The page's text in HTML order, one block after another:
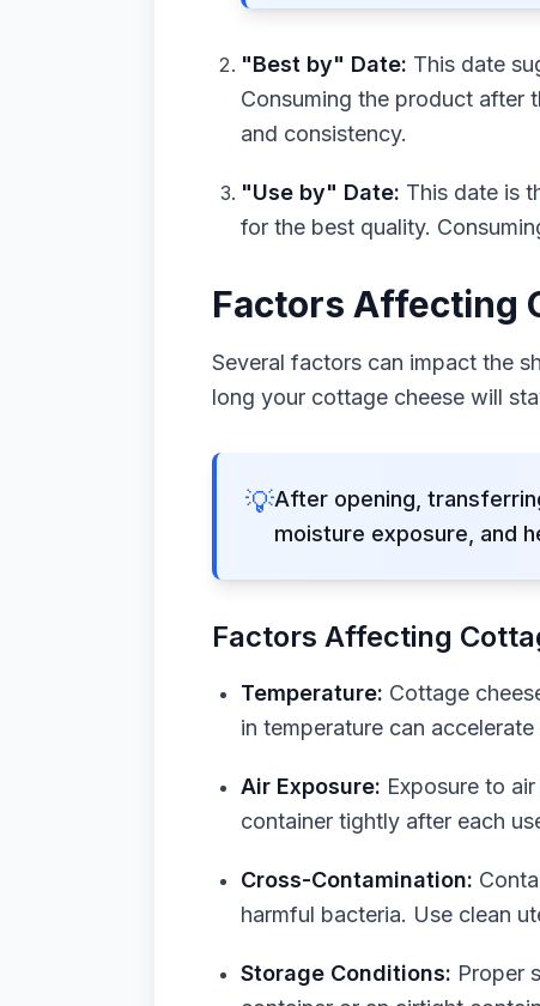
"Best by" Date: This date
Consuming the product after
and consistency.
"Use by" Date: This date is
for the best quality.
Factors Affecting
Several factors can impact the
long your cottage cheese will
💡After opening,
moisture exposure, and
Factors Affecting
Temperature: Cottage
in temperature can accelerate
Air Exposure: Exposure to
container tightly after each
Cross-Contamination:
harmful bacteria. Use clean
Storage Conditions: Proper